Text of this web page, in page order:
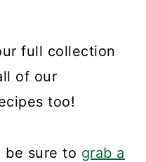
full collection
of our
too!
be sure to grab a